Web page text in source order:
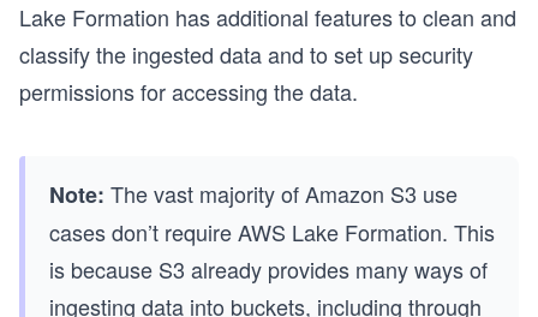
Lake Formation has additional features to clean and
classify the ingested data and to set up security
permissions for accessing the data.
Note: The vast majority of Amazon S3 use
cases don’t require AWS Lake Formation. This
is because S3 already provides many ways of
ingesting data into buckets, including through